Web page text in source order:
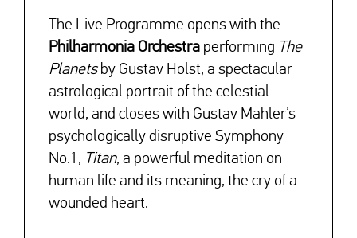
The Live Programme opens withthe
Philharmonia Orchestra performing The
Planets by Gustav Holst, a spectacular
astrological portrait of the celestial
world, and closes with Gustav Mahler’s
psychologically disruptive Symphony
No.1, Titan, a powerful meditation on
human life and its meaning, the cry of a
wounded heart.